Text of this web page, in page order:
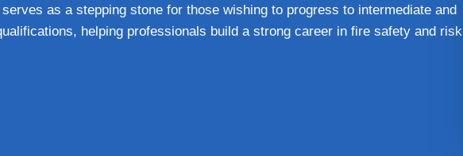
as a stepping stone for those wishing to progress to intermediate and
helping professionals build a strong career in fire safety and risk